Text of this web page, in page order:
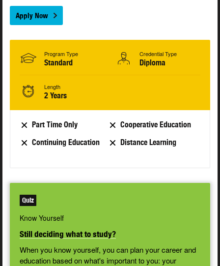
Apply Now
Program Type
Standard
Credential Type
Diploma
Length
2 Years
Part Time Only
Cooperative Education
Continuing Education
Distance Learning
Quiz
Know Yourself
Still deciding what to study?
When you know yourself, you can plan your career and
education based on what's important to you: your